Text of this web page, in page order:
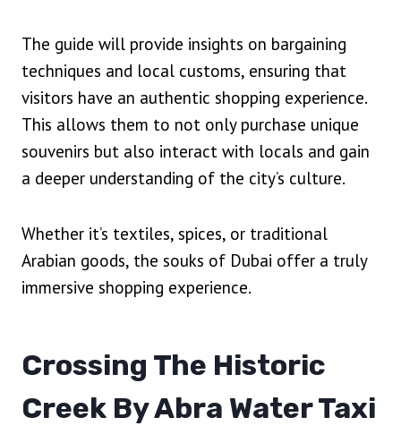
The guide will provide insights on bargaining
techniques and local customs, ensuring that
visitors have an authentic shopping experience.
This allows them to not only purchase unique
souvenirs but also interact with locals and gain
a deeper understanding of the city’s culture.
Whether it’s textiles, spices, or traditional
Arabian goods, the souks of Dubai offer a truly
immersive shopping experience.
Crossing The Historic
Creek By Abra Water Taxi